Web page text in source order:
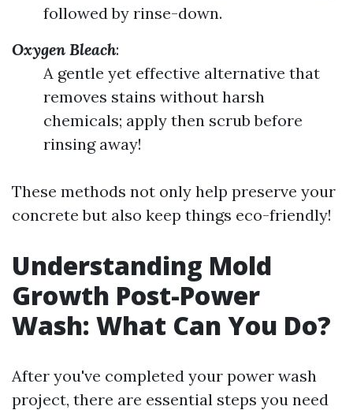
followed by rinse-down.
Oxygen Bleach:
A gentle yet effective alternative that
removes stains without harsh
chemicals; apply then scrub before
rinsing away!
These methods not only help preserve your
concrete but also keep things eco-friendly!
Understanding Mold
Growth Post-Power
Wash: What Can You Do?
After you've completed your power wash
project, there are essential steps you need